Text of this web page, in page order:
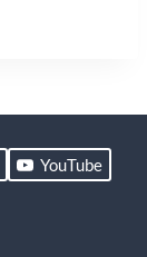
YouTube